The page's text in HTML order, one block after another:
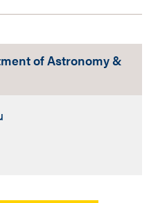
helped promote
some of our
Feldman, for
Thanks for
this way, Matt!
brightness
of Astronomy &